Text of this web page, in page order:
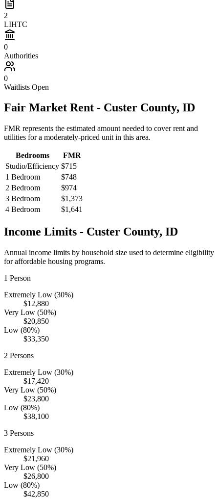
2
LIHTC
0
Authorities
0
Waitlists Open
Fair Market Rent - Custer County, ID
FMR represents the estimated amount needed to cover rent and
utilities for a moderately-priced unit in this area.
Bedrooms
FMR
Studio/Efficiency $715
1 Bedroom
$748
2 Bedroom
$974
3 Bedroom
$1,373
4 Bedroom
$1,641
Income Limits - Custer County, ID
Annual income limits by household size used to determine eligibility
for affordable housing programs.
1 Person
Extremely Low (30%)
$12,880
Very Low (50%)
$20,850
Low (80%)
$33,350
2 Persons
Extremely Low (30%)
$17,420
Very Low (50%)
$23,800
Low (80%)
$38,100
3 Persons
Extremely Low (30%)
$21,960
Very Low (50%)
$26,800
Low (80%)
$42,850